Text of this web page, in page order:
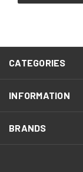
CATEGORIES
INFORMATION
BRANDS